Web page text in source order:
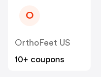
O
OrthoFeet US
10+ coupons